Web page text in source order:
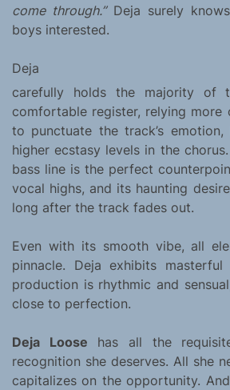
come through.”Deja surely
boys interested.
Deja
carefully holds the majority of
comfortable register, relying more
to punctuate the track’s
higher ecstasy levels in the chorus.
bass line is the perfect
vocal highs, and its haunting
long after the track fades out.
Even with its smooth vibe, all
pinnacle. Deja exhibits
production is rhythmic and
close to perfection.
Deja Loose has all the
recognition she deserves. All she
capitalizes on the opportunity. And